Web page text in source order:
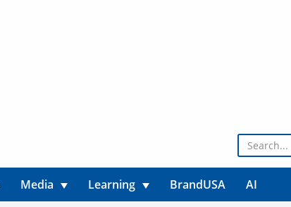
Search for:
Media Learning BrandUSA AI